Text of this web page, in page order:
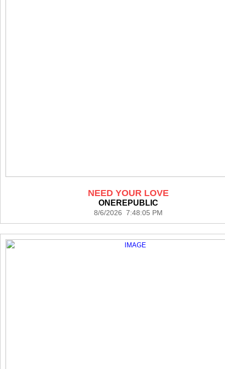
NEED YOUR LOVE
ONEREPUBLIC
8/6/2026 7:48:05 PM